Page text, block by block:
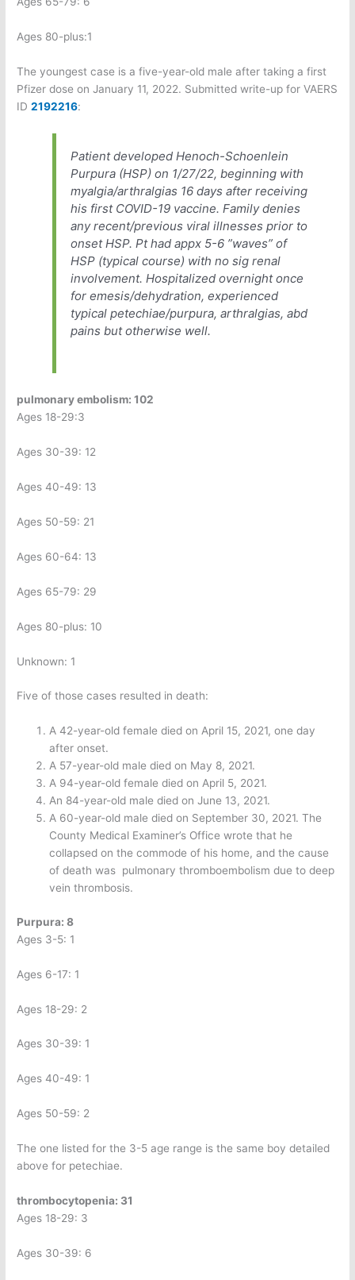
Ages 80-plus:1
The youngest case is a five-year-old male after taking a first
Pfizer dose on January 11, 2022. Submitted write-up for VAERS
ID2192216:
Patient developed Henoch-Schoenlein
Purpura (HSP) on 1/27/22, beginning with
myalgia/arthralgias 16 days after receiving
his first COVID-19 vaccine. Family denies
any recent/previous viral illnesses prior to
onset HSP. Pt had appx 5-6 ”waves” of
HSP (typical course) with no sig renal
involvement. Hospitalized overnight once
for emesis/dehydration, experienced
typical petechiae/purpura, arthralgias, abd
pains but otherwise well.
pulmonary embolism: 102
Ages 18-29:3
Ages 30-39: 12
Ages 40-49: 13
Ages 50-59: 21
Ages 60-64: 13
Ages 65-79: 29
Ages 80-plus: 10
Unknown: 1
Five of those cases resulted in death:
A 42-year-old female died on April 15, 2021, one day
after onset.
A 57-year-old male died on May 8, 2021.
A 94-year-old female died on April 5, 2021.
An 84-year-old male died on June 13, 2021.
A 60-year-old male died on September 30, 2021. The
County Medical Examiner’s Office wrote that he
collapsed on the commode of his home, and the cause
of death was pulmonary thromboembolism due to deep
vein thrombosis.
Purpura: 8
Ages 3-5: 1
Ages 6-17: 1
Ages 18-29: 2
Ages 30-39: 1
Ages 40-49: 1
Ages 50-59: 2
The one listed for the 3-5 age range is the same boy detailed
above for petechiae.
thrombocytopenia: 31
Ages 18-29: 3
Ages 30-39: 6